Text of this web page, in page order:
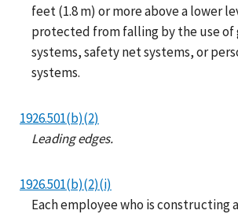
feet (1.8 m) or more above a lower
protected from falling by the use of
systems, safety net systems, or
systems.
1926.501(b)(2)
Leading edges.
1926.501(b)(2)(i)
Each employee who is constructing